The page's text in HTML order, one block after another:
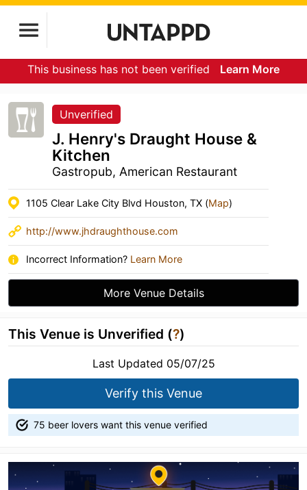
This business has not been verified Learn More
Unverified
J. Henry's Draught House &
Kitchen
Gastropub, American Restaurant
1105 Clear Lake City Blvd Houston, TX (Map)
http://www.jhdraughthouse.com
Incorrect Information? Learn More
More Venue Details
This Venue is Unverified (?)
Last Updated 05/07/25
Verify this Venue
75 beer lovers want this venue verified